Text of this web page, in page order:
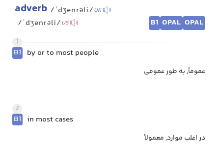
adverb /ˈdʒenrəli/UK
/ˈdʒenrəli/US B1 OPAL OPAL
1
B1 by or to most people
عموماً, به طور عمومی
2
B1 in most cases
در اغلب موارد, معمولاً